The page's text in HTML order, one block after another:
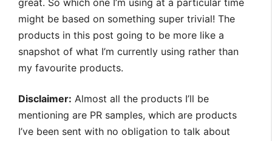
might be based on something super trivial! The
products in this post going to be more like a
snapshot of what I’m currently using rather than
my favourite products.
Disclaimer: Almost all the products I’ll be
mentioning are PR samples, which are products
I’ve been sent with no obligation to talk about